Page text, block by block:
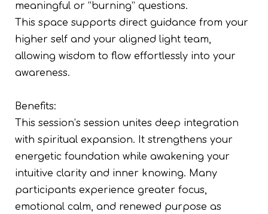
meaningful or “burning” questions.
This space supports direct guidance from your
higher self and your aligned light team,
allowing wisdom to flow effortlessly into your
awareness.
Benefits:
This session’s session unites deep integration
with spiritual expansion. It strengthens your
energetic foundation while awakening your
intuitive clarity and inner knowing. Many
participants experience greater focus,
emotional calm, and renewed purpose as